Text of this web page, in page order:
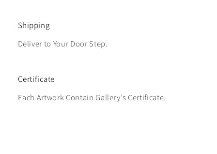
Shipping
Deliver to Your Door Step.
Certificate
Each Artwork Contain Gallery’s Certificate.